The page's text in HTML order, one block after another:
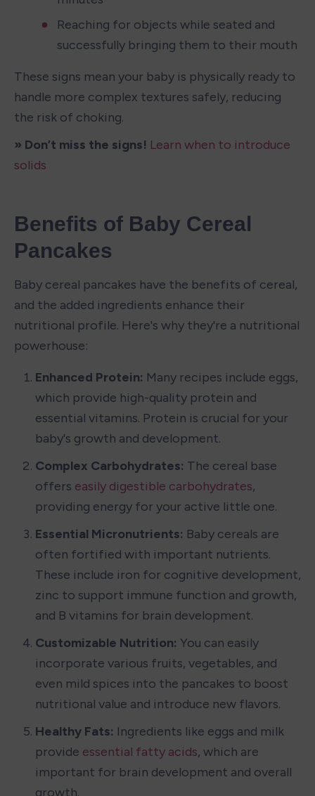
Reaching for objects while seated and
successfully bringing them to their mouth
These signs mean your baby is physically ready to
handle more complex textures safely, reducing
the risk of choking.
» Don’t miss the signs! Learn when to introduce
solids
Benefits of Baby Cereal
Pancakes
Baby cereal pancakes have the benefits of cereal,
and the added ingredients enhance their
nutritional profile. Here's why they're a nutritional
powerhouse:
Enhanced Protein: Many recipes include eggs,
which provide high-quality protein and
essential vitamins. Protein is crucial for your
baby's growth and development.
Complex Carbohydrates: The cereal base
offers easily digestible carbohydrates,
providing energy for your active little one.
Essential Micronutrients: Baby cereals are
often fortified with important nutrients.
These include iron for cognitive development,
zinc to support immune function and growth,
and B vitamins for brain development.
Customizable Nutrition: You can easily
incorporate various fruits, vegetables, and
even mild spices into the pancakes to boost
nutritional value and introduce new flavors.
Healthy Fats: Ingredients like eggs and milk
provide essential fatty acids, which are
important for brain development and overall
growth.